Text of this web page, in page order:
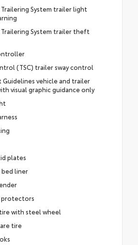
Trailering System trailer light
Trailering System trailer theft
(TSC) trailer sway control
Guidelines vehicle and trailer
visual graphic guidance only
plates
bed liner
protectors
with steel wheel
tire